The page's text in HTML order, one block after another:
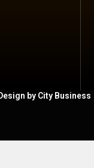
by City Business